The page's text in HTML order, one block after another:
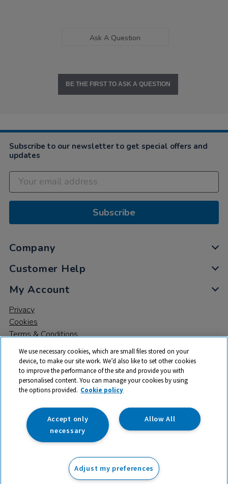
ex VAT Add to basket
Ask A Question
BE THE FIRST TO ASK A QUESTION
Subscribe to our newsletter to get special offers and
updates
Subscribe
Company
Customer Help
My Account
Privacy
Cookies
Terms & Conditions
© 2026 All rights reserved. TTS ​is a trading name and registered
trade mark of RM Educational Resources Ltd. Registered Office:
142B Park Drive, Milton Park, Milton, Abingdon, Oxon, OX14 4SE.
Registered Number: 03100039
We use necessary cookies, which are small files stored on your
device, to make our site work. We’d also like to set other cookies
to improve the performance of the site and provide you with
personalised content. You can manage your cookies by using
the options provided. Cookie policy
Allow All
Accept only
necessary
Adjust my preferences